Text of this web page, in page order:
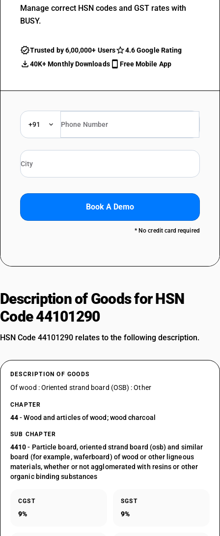
Manage correct HSN codes and GST rates with
BUSY.
Trusted by 6,00,000+ Users
4.6 Google Rating
40K+ Monthly Downloads
Free Mobile App
+91
Book A Demo
* No credit card required
Description of Goods for HSN
Code 44101290
HSN Code 44101290 relates to the following description.
DESCRIPTION OF GOODS
Of wood : Oriented strand board (OSB) : Other
CHAPTER
44- Wood and articles of wood; wood charcoal
SUB CHAPTER
4410- Particle board, oriented strand board (osb) and similar
board (for example, waferboard) of wood or other ligneous
materials, whether or not agglomerated with resins or other
organic binding substances
CGST
9%
SGST
9%